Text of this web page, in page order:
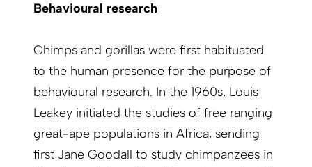
Behavioural research
Chimps and gorillas were first habituated
to the human presence for the purpose of
behavioural research. In the 1960s, Louis
Leakey initiated the studies of free ranging
great-ape populations in Africa, sending
first Jane Goodall to study chimpanzees in